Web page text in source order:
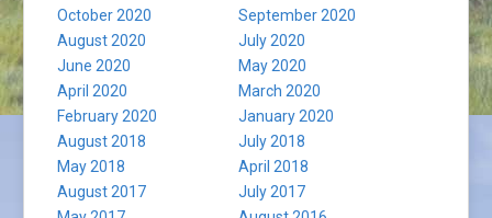
October 2020
September 2020
August 2020
July 2020
June 2020
May 2020
April 2020
March 2020
February 2020
January 2020
August 2018
July 2018
May 2018
April 2018
August 2017
July 2017